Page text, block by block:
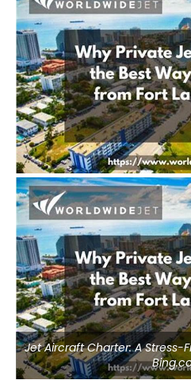
Jet Aircraft Charter: A Stress-